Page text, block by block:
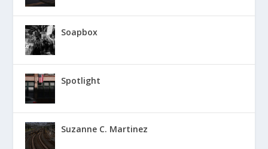
Soapbox
Spotlight
Suzanne C. Martinez